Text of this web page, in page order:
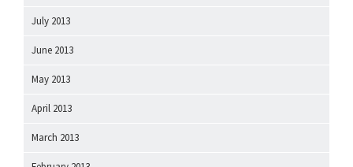
July 2013
June 2013
May 2013
April 2013
March 2013